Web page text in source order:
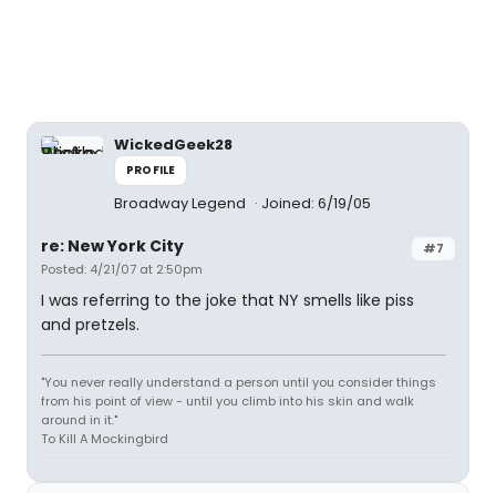
WickedGeek28
PROFILE
Broadway Legend Joined: 6/19/05
#7
re: New York City
Posted: 4/21/07 at 2:50pm
I was referring to the joke that NY smells like piss
and pretzels.
"You never really understand a person until you consider things
from his point of view - until you climb into his skin and walk
around in it."
To Kill A Mockingbird